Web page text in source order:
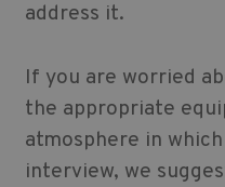
address it.
If you are worried
the appropriate
atmosphere in
interview, we